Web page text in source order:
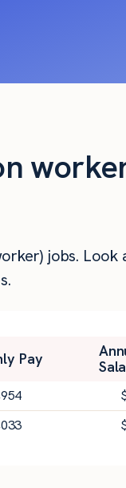
jobs. Look
Pay